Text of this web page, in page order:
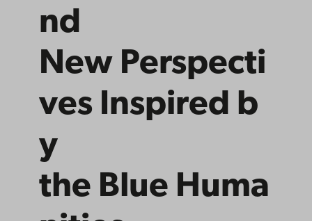
nd
New Perspecti
ves Inspired b
y
the Blue Huma